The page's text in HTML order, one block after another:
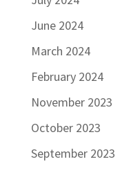
June 2024
March 2024
February 2024
November 2023
October 2023
September 2023